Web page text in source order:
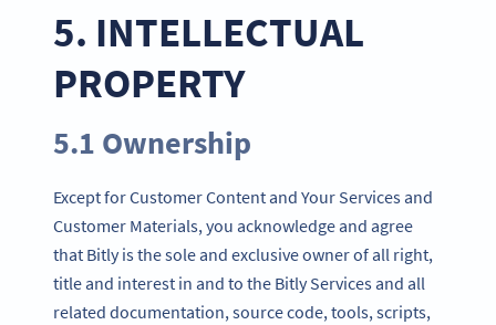
5. INTELLECTUAL
PROPERTY
5.1 Ownership
Except for Customer Content and Your Services and
Customer Materials, you acknowledge and agree
that Bitly is the sole and exclusive owner of all right,
title and interest in and to the Bitly Services and all
related documentation, source code, tools, scripts,